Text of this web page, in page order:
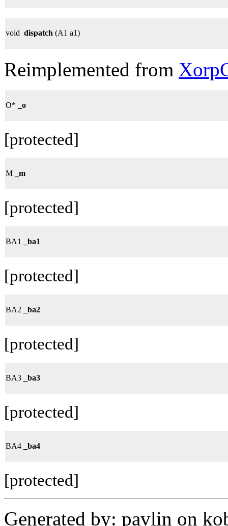
void dispatch (A1 a1)
Reimplemented from
O* _o
[protected]
M _m
[protected]
BA1 _ba1
[protected]
BA2 _ba2
[protected]
BA3 _ba3
[protected]
BA4 _ba4
[protected]
Generated by: pavlin on